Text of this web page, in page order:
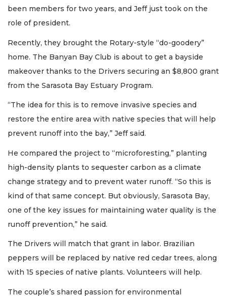
been members for two years, and Jeff just took on the
role of president.
Recently, they brought the Rotary-style “do-goodery”
home. The Banyan Bay Club is about to get a bayside
makeover thanks to the Drivers securing an $8,800 grant
from the Sarasota Bay Estuary Program.
“The idea for this is to remove invasive species and
restore the entire area with native species that will help
prevent runoff into the bay,” Jeff said.
He compared the project to “microforesting,” planting
high-density plants to sequester carbon as a climate
change strategy and to prevent water runoff. “So this is
kind of that same concept. But obviously, Sarasota Bay,
one of the key issues for maintaining water quality is the
runoff prevention,” he said.
The Drivers will match that grant in labor. Brazilian
peppers will be replaced by native red cedar trees, along
with 15 species of native plants. Volunteers will help.
The couple’s shared passion for environmental